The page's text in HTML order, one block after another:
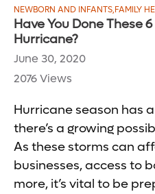
NEWBORN AND INFANTS,FAMILY
Have You Done These
Hurricane?
June 30, 2020
2076 Views
Hurricane season has
there’s a growing
As these storms can
businesses, access to
more, it’s vital to be